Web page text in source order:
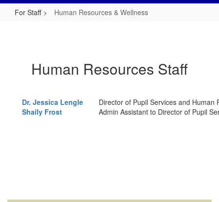
For Staff Human Resources & Wellness
Wellness
Human Resources Staff
Dr. Jessica Lengle
Director of Pupil Services and Human
Shaily Frost
Admin Assistant to Director of Pupil